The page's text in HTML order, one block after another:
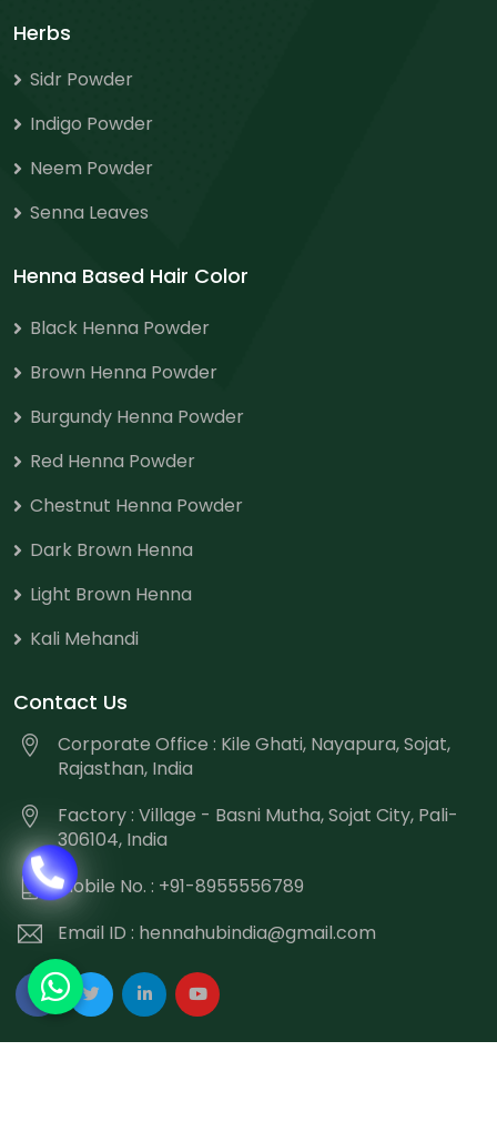
Herbs
Sidr Powder
Indigo Powder
Neem Powder
Senna Leaves
Henna Based Hair Color
Black Henna Powder
Brown Henna Powder
Burgundy Henna Powder
Red Henna Powder
Chestnut Henna Powder
Dark Brown Henna
Light Brown Henna
Kali Mehandi
Contact Us
Corporate Office : Kile Ghati, Nayapura, Sojat,
Rajasthan, India
Factory : Village - Basni Mutha, Sojat City, Pali-
306104, India
Mobile No. : +91-8955556789
Email ID : hennahubindia@gmail.com